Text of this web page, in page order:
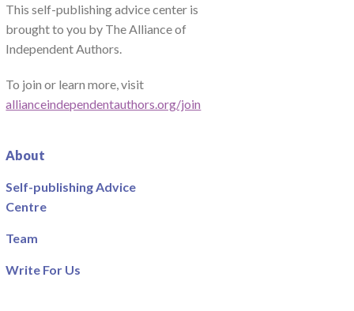
This self-publishing advice center is
brought to you by The Alliance of
Independent Authors.
To join or learn more, visit
allianceindependentauthors.org/join
About
Self-publishing Advice
Centre
Team
Write For Us